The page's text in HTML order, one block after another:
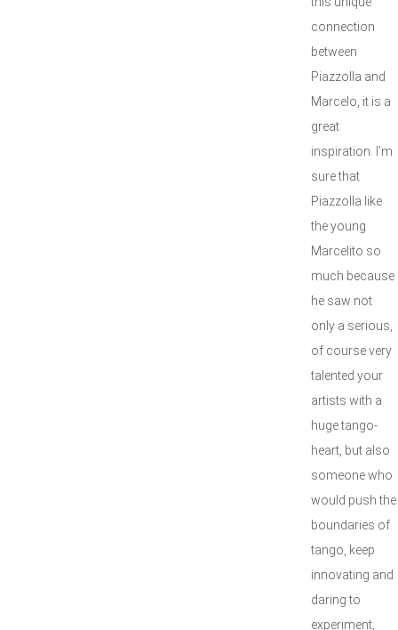
connection
between
Piazzolla and
Marcelo, it is a
great
inspiration. I’m
sure that
Piazzolla like
the young
Marcelito so
much because
he saw not
only a serious,
of course very
talented your
artists with a
huge tango-
heart, but also
someone who
would push the
boundaries of
tango, keep
innovating and
daring to
experiment,